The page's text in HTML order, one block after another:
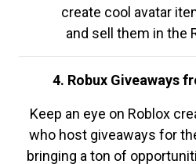
create cool avatar
and sell them in the
4. Robux Giveaways
Keep an eye on Roblox
who host giveaways for
bringing a ton of